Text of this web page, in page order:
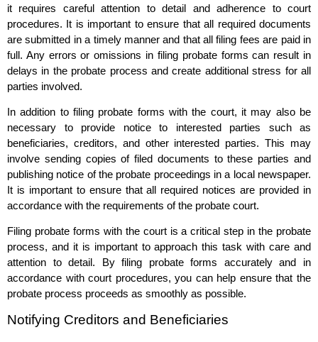
it requires careful attention to detail and adherence to court
procedures. It is important to ensure that all required documents
are submitted in a timely manner and that all filing fees are paid in
full. Any errors or omissions in filing probate forms can result in
delays in the probate process and create additional stress for all
parties involved.
In addition to filing probate forms with the court, it may also be
necessary to provide notice to interested parties such as
beneficiaries, creditors, and other interested parties. This may
involve sending copies of filed documents to these parties and
publishing notice of the probate proceedings in a local newspaper.
It is important to ensure that all required notices are provided in
accordance with the requirements of the probate court.
Filing probate forms with the court is a critical step in the probate
process, and it is important to approach this task with care and
attention to detail. By filing probate forms accurately and in
accordance with court procedures, you can help ensure that the
probate process proceeds as smoothly as possible.
Notifying Creditors and Beneficiaries